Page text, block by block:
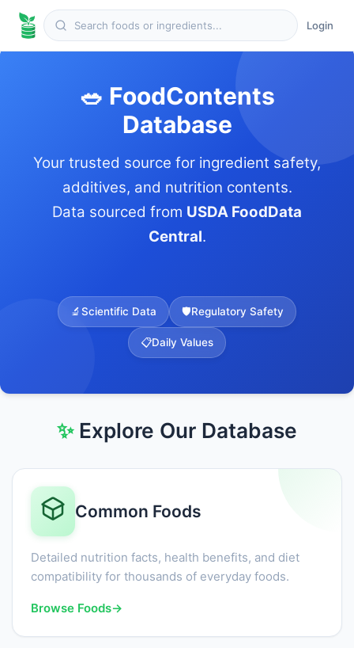
Login
🥗 FoodContents
Database
Your trusted source for ingredient safety,
additives, and nutrition contents.
Data sourced from USDA FoodData
Central.
🔬Scientific Data 🛡️Regulatory Safety
📋Daily Values
✨Explore Our Database
Common Foods
Detailed nutrition facts, health benefits, and diet
compatibility for thousands of everyday foods.
Browse Foods→